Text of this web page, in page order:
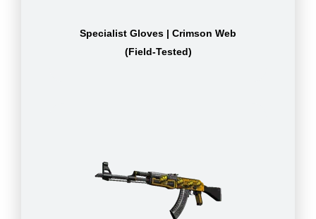
Specialist Gloves | Crimson Web
(Field-Tested)